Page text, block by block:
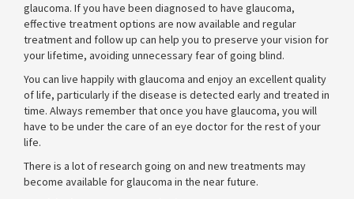
glaucoma. If you have been diagnosed to have glaucoma,
effective treatment options are now available and regular
treatment and follow up can help you to preserve your vision for
your lifetime, avoiding unnecessary fear of going blind.
You can live happily with glaucoma and enjoy an excellent quality
of life, particularly if the disease is detected early and treated in
time. Always remember that once you have glaucoma, you will
have to be under the care of an eye doctor for the rest of your
life.
There is a lot of research going on and new treatments may
become available for glaucoma in the near future.